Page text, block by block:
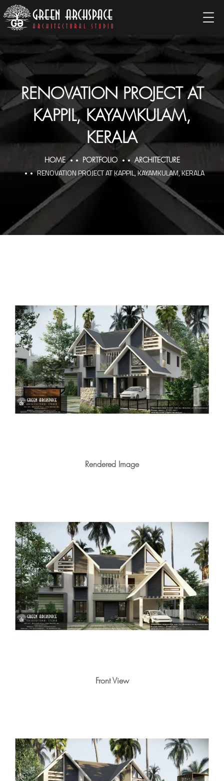
RENOVATION PROJECT AT
KAPPIL, KAYAMKULAM,
KERALA
HOME PORTFOLIO ARCHITECTURE
RENOVATION PROJECT AT KAPPIL, KAYAMKULAM, KERALA
Rendered Image
Front View